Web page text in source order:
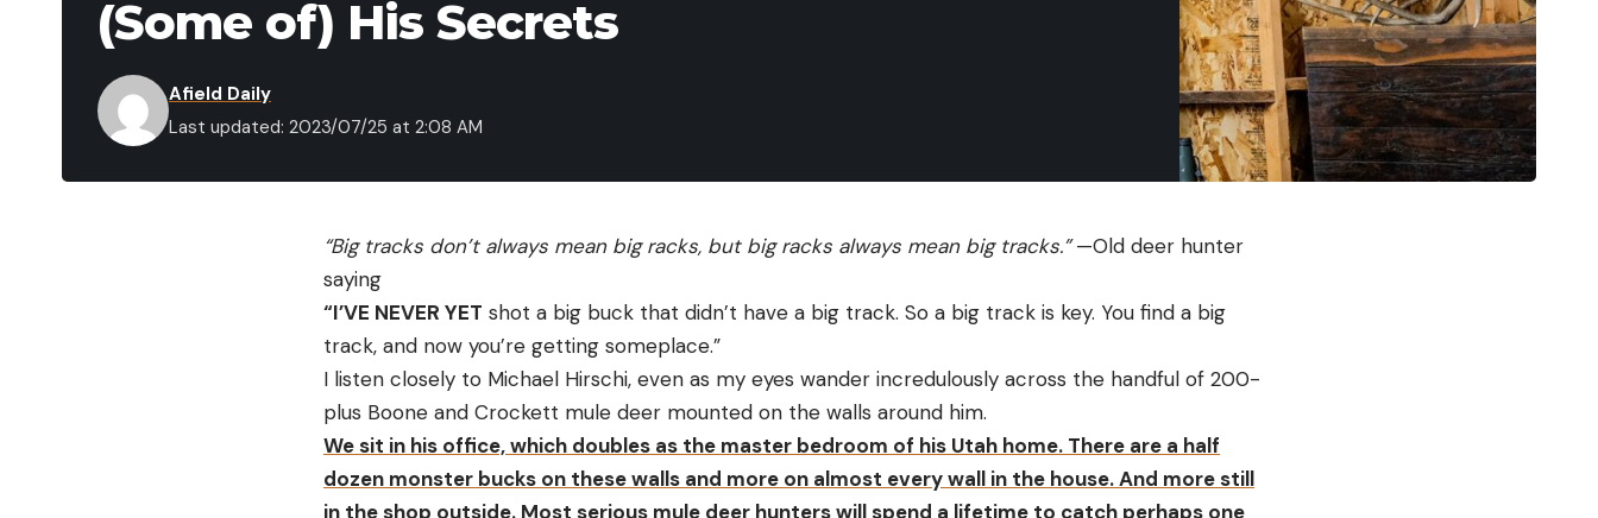
(Some of) His Secrets
Last updated: 2023/07/25 at 2:08 AM
Afield Daily
“Big tracks don’t always mean big racks, but big racks always mean big tracks.”—Old deer hunter
saying
“I’VE NEVER YET shot a big buck that didn’t have a big track. So a big track is key. You find a big
track, and now you’re getting someplace.”
I listen closely to Michael Hirschi, even as my eyes wander incredulously across the handful of 200-
plus Boone and Crockett mule deer mounted on the walls around him.
We sit in his office, which doubles as the master bedroom of his Utah home. There are a half
dozen monster bucks on these walls and more on almost every wall in the house. And more still
in the shop outside. Most serious mule deer hunters will spend a lifetime to catch perhaps one